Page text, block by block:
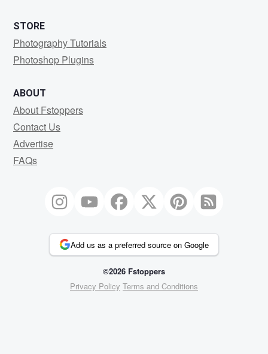
STORE
Photography Tutorials
Photoshop Plugins
ABOUT
About Fstoppers
Contact Us
Advertise
FAQs
Add us as a preferred source on Google
©2026 Fstoppers
Privacy Policy Terms and Conditions